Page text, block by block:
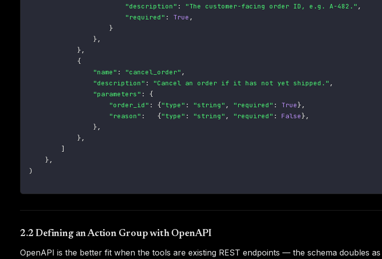
"description" : "The customer-facing order ID, e.g. A-482." ,
"required" : True ,
}
},
},
{
"name" : "cancel_order" ,
"description" : "Cancel an order if it has not yet shipped." ,
"parameters" :
{
"order_id" : {"type" : "string" , "required" : True},
"reason" : {"type" : "string" , "required" : False},
},
},
]
},
)
2.2 Defining an Action Group with OpenAPI
OpenAPI is the better fit when the tools are existing REST endpoints — the schema doubles